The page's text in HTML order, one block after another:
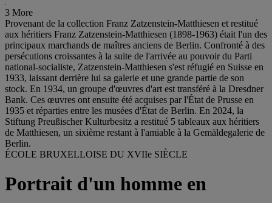
3 More
Provenant de la collection Franz Zatzenstein-Matthiesen et restitué
aux héritiers Franz Zatzenstein-Matthiesen (1898-1963) était l'un des
principaux marchands de maîtres anciens de Berlin. Confronté à des
persécutions croissantes à la suite de l'arrivée au pouvoir du Parti
national-socialiste, Zatzenstein-Matthiesen s'est réfugié en Suisse en
1933, laissant derrière lui sa galerie et une grande partie de son
stock. En 1934, un groupe d'œuvres d'art est transféré à la Dresdner
Bank. Ces œuvres ont ensuite été acquises par l'État de Prusse en
1935 et réparties entre les musées d'État de Berlin. En 2024, la
Stiftung Preußischer Kulturbesitz a restitué 5 tableaux aux héritiers
de Matthiesen, un sixième restant à l'amiable à la Gemäldegalerie de
Berlin.
ÉCOLE BRUXELLOISE DU XVIIe SIÈCLE
Portrait d'un homme en